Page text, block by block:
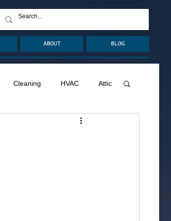
ABOUT BLOG
Cleaning HVAC Attic
Remodel